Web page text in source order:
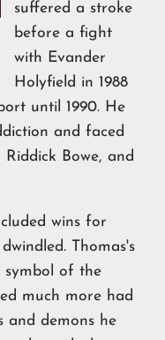
suffered a stroke
before a fight
with Evander
Holyfield in 1988
until 1990. He
and faced
Bowe, and
wins for
Thomas's
symbol of the
much more had
and demons he